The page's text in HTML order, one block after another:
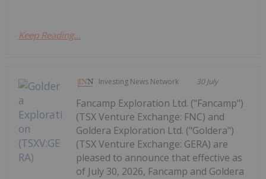
Keep Reading...
Investing News Network 30 July
Fancamp Exploration Ltd. ("Fancamp")
(TSX Venture Exchange: FNC) and
Goldera Exploration Ltd. ("Goldera")
(TSX Venture Exchange: GERA) are
pleased to announce that effective as
of July 30, 2026, Fancamp and Goldera